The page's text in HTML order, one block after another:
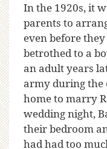
In the 1920s, it
parents to
even before they
betrothed to a
an adult years
army during the
home to marry
wedding night,
their bedroom
had had too